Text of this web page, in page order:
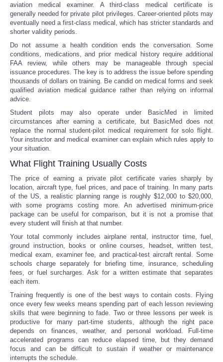
aviation medical examiner. A third-class medical certificate is
generally needed for private pilot privileges. Career-oriented pilots may
eventually need a first-class medical, which has stricter standards and
shorter validity periods.
Do not assume a health condition ends the conversation. Some
conditions, medications, and prior medical history require additional
FAA review, while others may be manageable through special
issuance procedures. The key is to address the issue before spending
thousands of dollars on training. Be candid on medical forms and seek
qualified aviation medical guidance rather than relying on informal
advice.
Student pilots may also operate under BasicMed in limited
circumstances after earning a certificate, but BasicMed does not
replace the normal student-pilot medical requirement for solo flight.
Your instructor and medical examiner can explain which rules apply to
your situation.
What Flight Training Usually Costs
The price of earning a private pilot certificate varies sharply by
location, aircraft type, fuel prices, and pace of training. In many parts
of the US, a realistic planning range is roughly $12,000 to $20,000,
with some programs costing more. An advertised minimum-price
package can be useful for comparison, but it is not a promise that
every student will finish at that number.
Your total commonly includes airplane rental, instructor time, fuel,
ground instruction, books or online courses, headset, written test,
medical exam, examiner fee, and practical-test aircraft rental. Some
schools charge separately for briefing time, insurance, scheduling
fees, or fuel surcharges. Ask for a written estimate that separates
each item.
Training frequently is one of the best ways to contain costs. Flying
once every few weeks means spending part of each lesson reviewing
skills that were beginning to fade. Two or three lessons per week is
productive for many part-time students, although the right pace
depends on finances, weather, and personal workload. Full-time
accelerated programs can reduce elapsed time, but they demand
focus and can be difficult to sustain if weather or maintenance
interrupts the schedule.